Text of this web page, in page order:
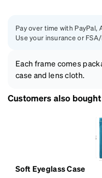
Pay over time with PayPal,
Use your insurance or
Each frame comes
case and lens cloth.
Customers also bought
Soft Eyeglass Case